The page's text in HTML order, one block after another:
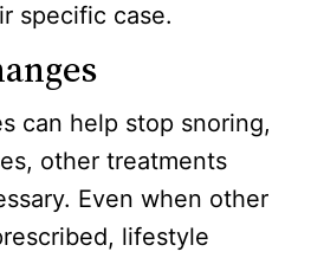
specific case.
can help stop snoring,
other treatments
Even when other
lifestyle